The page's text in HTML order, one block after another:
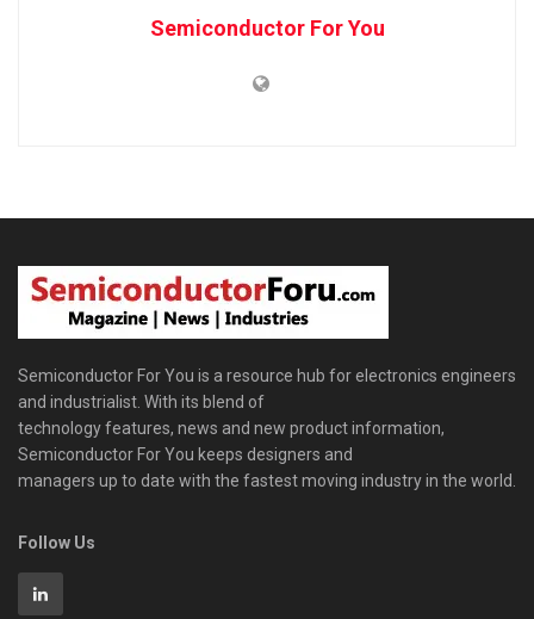
Semiconductor For You
Semiconductor For You is a resource hub for electronics engineers
and industrialist. With its blend of
technology features, news and new product information,
Semiconductor For You keeps designers and
managers up to date with the fastest moving industry in the world.
Follow Us